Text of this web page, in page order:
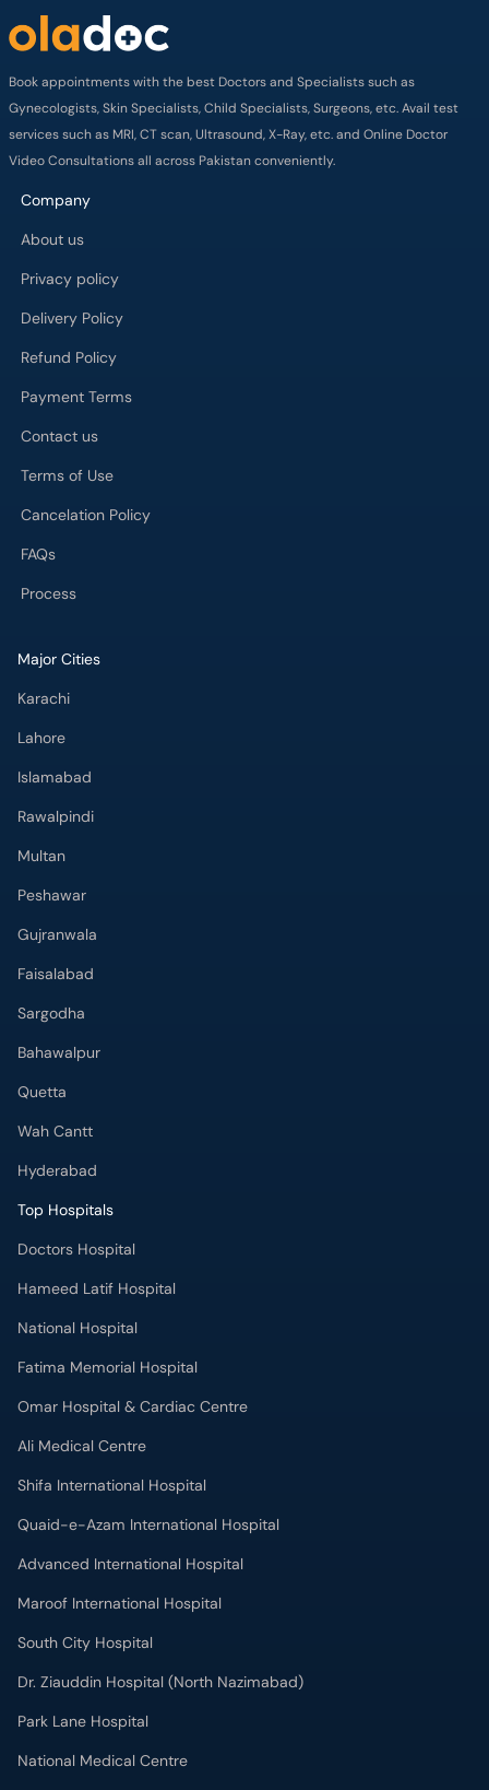
Book appointments with the best Doctors and Specialists such as
Gynecologists, Skin Specialists, Child Specialists, Surgeons, etc. Avail test
services such as MRI, CT scan, Ultrasound, X-Ray, etc. and Online Doctor
Video Consultations all across Pakistan conveniently.
Company
About us
Privacy policy
Delivery Policy
Refund Policy
Payment Terms
Contact us
Terms of Use
Cancelation Policy
FAQs
Process
Major Cities
Karachi
Lahore
Islamabad
Rawalpindi
Multan
Peshawar
Gujranwala
Faisalabad
Sargodha
Bahawalpur
Quetta
Wah Cantt
Hyderabad
Top Hospitals
Doctors Hospital
Hameed Latif Hospital
National Hospital
Fatima Memorial Hospital
Omar Hospital & Cardiac Centre
Ali Medical Centre
Shifa International Hospital
Quaid-e-Azam International Hospital
Advanced International Hospital
Maroof International Hospital
South City Hospital
Dr. Ziauddin Hospital (North Nazimabad)
Park Lane Hospital
National Medical Centre